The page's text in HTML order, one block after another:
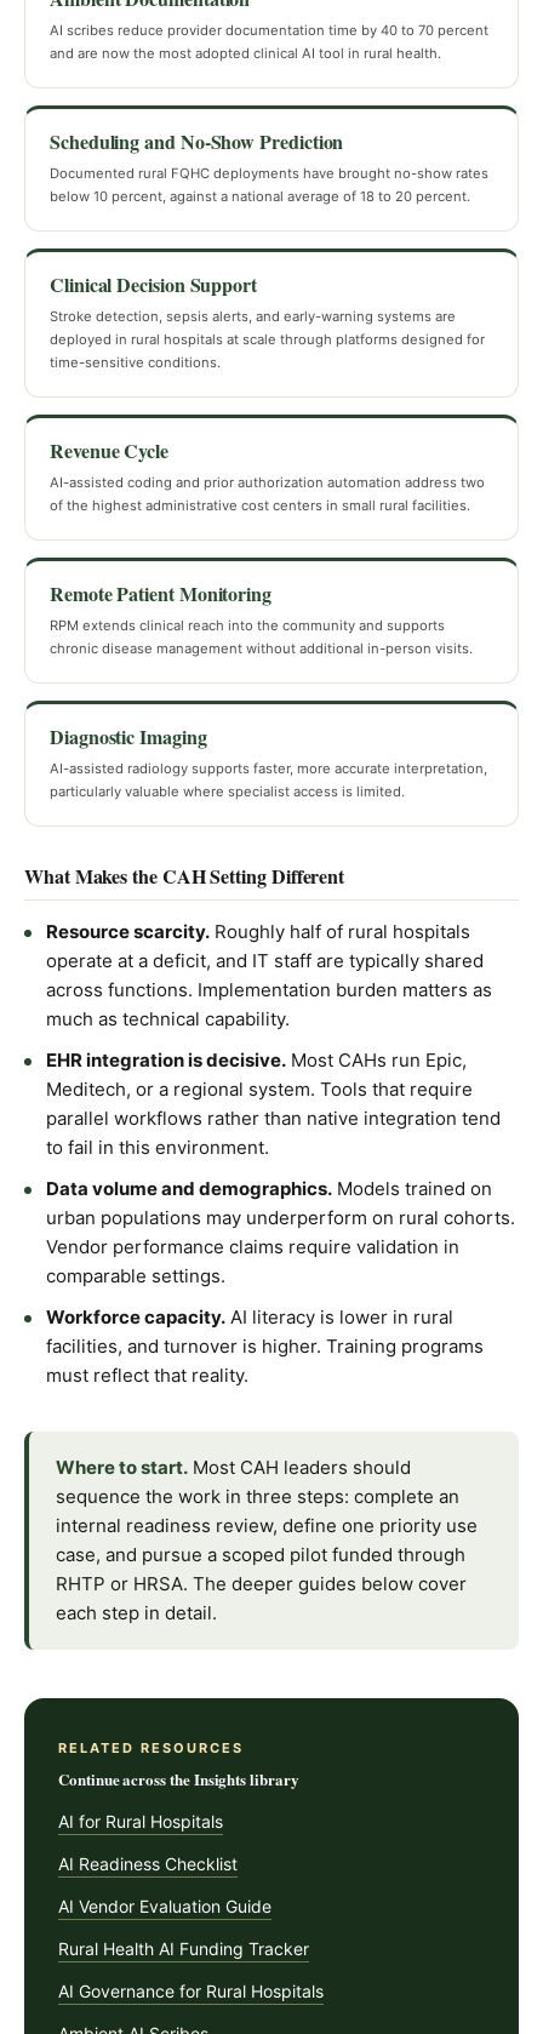
AI scribes reduce provider documentation time by 40 to 70 percent
and are now the most adopted clinical AI tool in rural health.
Scheduling and No-Show Prediction
Documented rural FQHC deployments have brought no-show rates
below 10 percent, against a national average of 18 to 20 percent.
Clinical Decision Support
Stroke detection, sepsis alerts, and early-warning systems are
deployed in rural hospitals at scale through platforms designed for
time-sensitive conditions.
Revenue Cycle
AI-assisted coding and prior authorization automation address two
of the highest administrative cost centers in small rural facilities.
Remote Patient Monitoring
RPM extends clinical reach into the community and supports
chronic disease management without additional in-person visits.
Diagnostic Imaging
AI-assisted radiology supports faster, more accurate interpretation,
particularly valuable where specialist access is limited.
What Makes the CAH Setting Different
Resource scarcity. Roughly half of rural hospitals
operate at a deficit, and IT staff are typically shared
across functions. Implementation burden matters as
much as technical capability.
EHR integration is decisive. Most CAHs run Epic,
Meditech, or a regional system. Tools that require
parallel workflows rather than native integration tend
to fail in this environment.
Data volume and demographics. Models trained on
urban populations may underperform on rural cohorts.
Vendor performance claims require validation in
comparable settings.
Workforce capacity. AI literacy is lower in rural
facilities, and turnover is higher. Training programs
must reflect that reality.
Where to start. Most CAH leaders should
sequence the work in three steps: complete an
internal readiness review, define one priority use
case, and pursue a scoped pilot funded through
RHTP or HRSA. The deeper guides below cover
each step in detail.
RELATED RESOURCES
Continue across the Insights library
AI for Rural Hospitals
AI Readiness Checklist
AI Vendor Evaluation Guide
Rural Health AI Funding Tracker
AI Governance for Rural Hospitals